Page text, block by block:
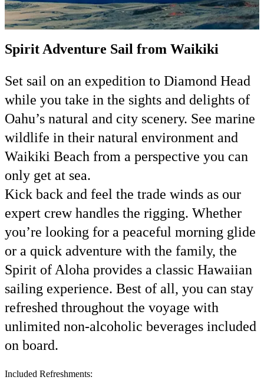
Spirit Adventure Sail from Waikiki
Set sail on an expedition to Diamond Head
while you take in the sights and delights of
Oahu’s natural and city scenery. See marine
wildlife in their natural environment and
Waikiki Beach from a perspective you can
only get at sea.
Kick back and feel the trade winds as our
expert crew handles the rigging. Whether
you’re looking for a peaceful morning glide
or a quick adventure with the family, the
Spirit of Aloha provides a classic Hawaiian
sailing experience. Best of all, you can stay
refreshed throughout the voyage with
unlimited non-alcoholic beverages included
on board.
Included Refreshments: